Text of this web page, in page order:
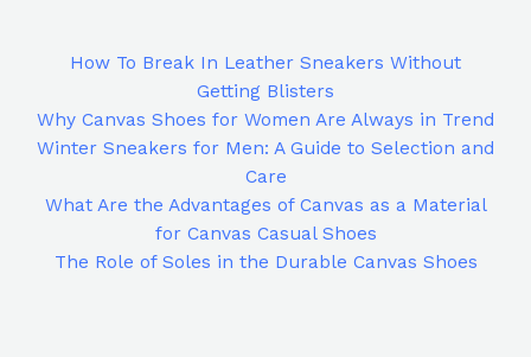
How To Break In Leather Sneakers Without
Getting Blisters
Why Canvas Shoes for Women Are Always in Trend
Winter Sneakers for Men: A Guide to Selection and
Care
What Are the Advantages of Canvas as a Material
for Canvas Casual Shoes
The Role of Soles in the Durable Canvas Shoes